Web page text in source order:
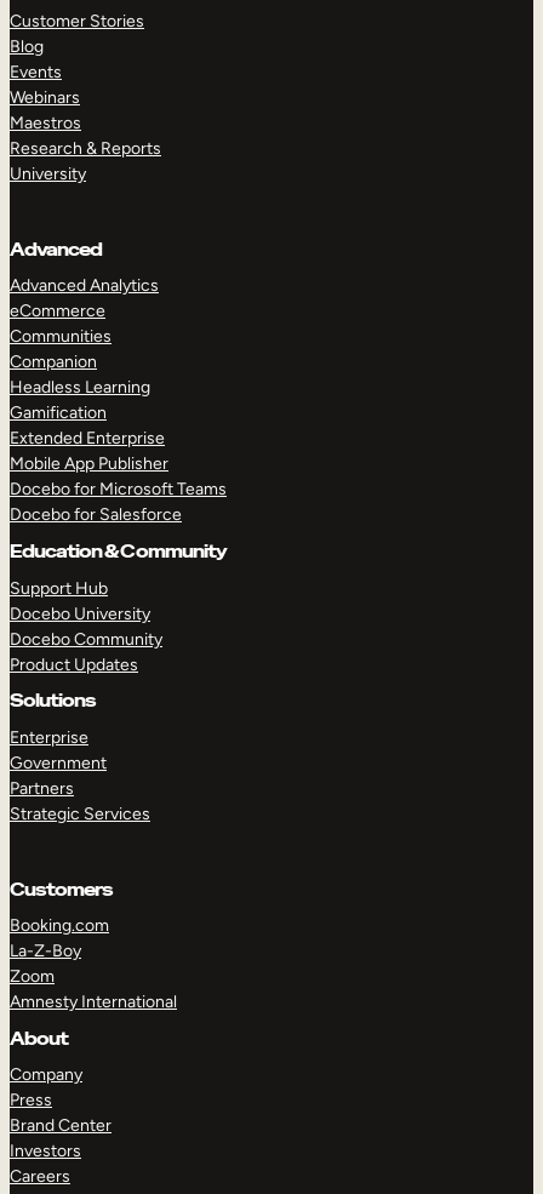
Customer Stories
Blog
Events
Webinars
Maestros
Research & Reports
University
Advanced
Advanced Analytics
eCommerce
Communities
Companion
Headless Learning
Gamification
Extended Enterprise
Mobile App Publisher
Docebo for Microsoft Teams
Docebo for Salesforce
Education & Community
Support Hub
Docebo University
Docebo Community
Product Updates
Solutions
Enterprise
Government
Partners
Strategic Services
Customers
Booking.com
La-Z-Boy
Zoom
Amnesty International
About
Company
Press
Brand Center
Investors
Careers